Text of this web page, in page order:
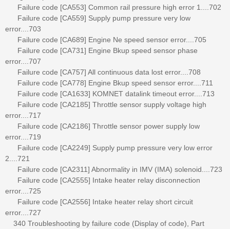
Failure code [CA553] Common rail pressure high error 1....702
Failure code [CA559] Supply pump pressure very low
error....703
Failure code [CA689] Engine Ne speed sensor error....705
Failure code [CA731] Engine Bkup speed sensor phase
error....707
Failure code [CA757] All continuous data lost error....708
Failure code [CA778] Engine Bkup speed sensor error....711
Failure code [CA1633] KOMNET datalink timeout error....713
Failure code [CA2185] Throttle sensor supply voltage high
error....717
Failure code [CA2186] Throttle sensor power supply low
error....719
Failure code [CA2249] Supply pump pressure very low error
2....721
Failure code [CA2311] Abnormality in IMV (IMA) solenoid....723
Failure code [CA2555] Intake heater relay disconnection
error....725
Failure code [CA2556] Intake heater relay short circuit
error....727
340 Troubleshooting by failure code (Display of code), Part